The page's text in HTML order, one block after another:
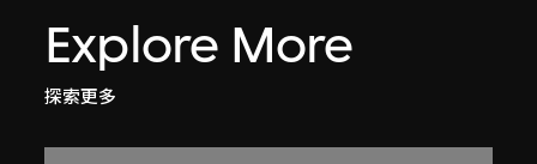
Explore More
探索更多